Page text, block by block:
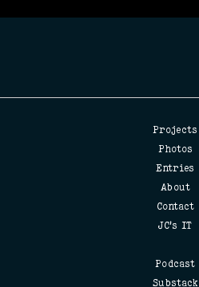
Projects
Photos
Entries
About
Contact
JC's IT
Podcast
Substack